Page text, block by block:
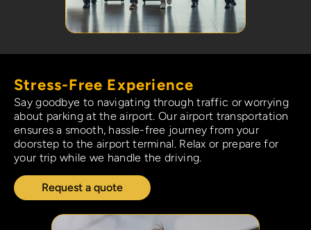
Stress-Free Experience
Say goodbye to navigating through traffic or worrying
about parking at the airport. Our airport transportation
ensures a smooth, hassle-free journey from your
doorstep to the airport terminal. Relax or prepare for
your trip while we handle the driving.
Request a quote